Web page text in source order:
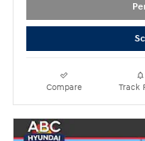
Compare Track